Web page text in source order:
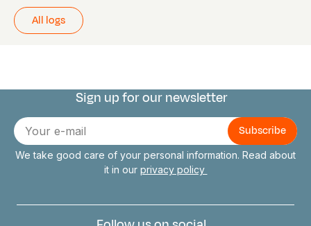
All logs
Connect with us
Sign up for our newsletter
E-
mail
We take good care of your personal information. Read about
it in our privacy policy